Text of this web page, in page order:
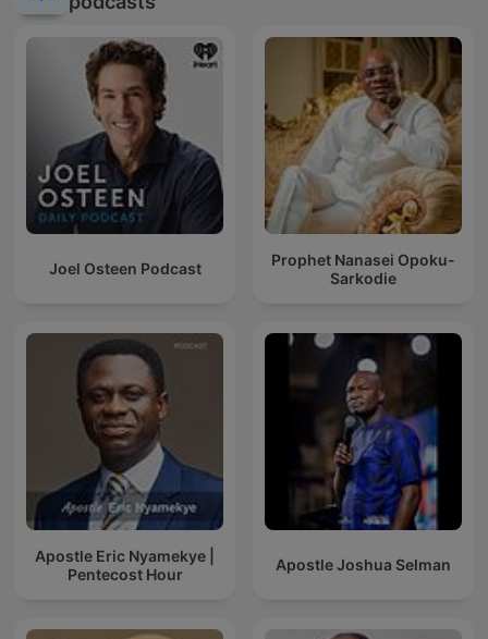
Joel Osteen Podcast
Prophet Nanasei Opoku-
Sarkodie
Apostle Eric Nyamekye |
Pentecost Hour
Apostle Joshua Selman